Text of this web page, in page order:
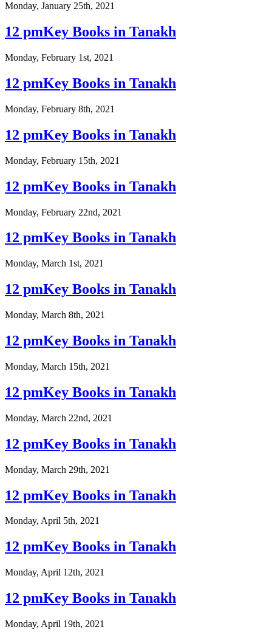
Monday, January 25th, 2021
12 pmKey Books in Tanakh
Monday, February 1st, 2021
12 pmKey Books in Tanakh
Monday, February 8th, 2021
12 pmKey Books in Tanakh
Monday, February 15th, 2021
12 pmKey Books in Tanakh
Monday, February 22nd, 2021
12 pmKey Books in Tanakh
Monday, March 1st, 2021
12 pmKey Books in Tanakh
Monday, March 8th, 2021
12 pmKey Books in Tanakh
Monday, March 15th, 2021
12 pmKey Books in Tanakh
Monday, March 22nd, 2021
12 pmKey Books in Tanakh
Monday, March 29th, 2021
12 pmKey Books in Tanakh
Monday, April 5th, 2021
12 pmKey Books in Tanakh
Monday, April 12th, 2021
12 pmKey Books in Tanakh
Monday, April 19th, 2021